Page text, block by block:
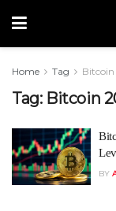
Home Tag
Tag: Bitcoin
BY